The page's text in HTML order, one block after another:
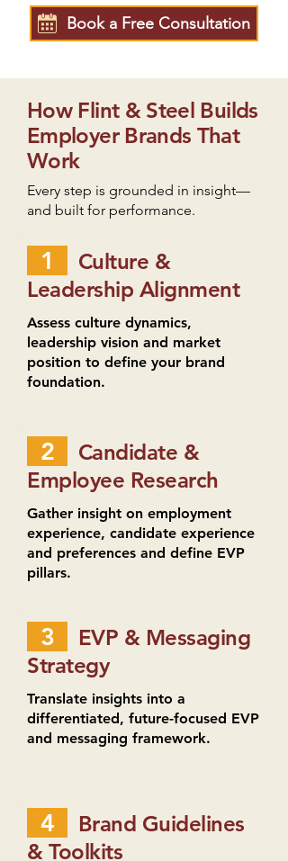
Book a Free Consultation
How Flint & Steel Builds
Employer Brands That
Work
Every step is grounded in insight—
and built for performance.
1
Culture &
Leadership Alignment
Assess culture dynamics,
leadership vision and market
position to define your brand
foundation.
2
Candidate &
Employee Research
Gather insight on employment
experience, candidate experience
and preferences and define EVP
pillars.
3
EVP & Messaging
Strategy
Translate insights into a
differentiated, future-focused EVP
and messaging framework.
4
Brand Guidelines
& Toolkits